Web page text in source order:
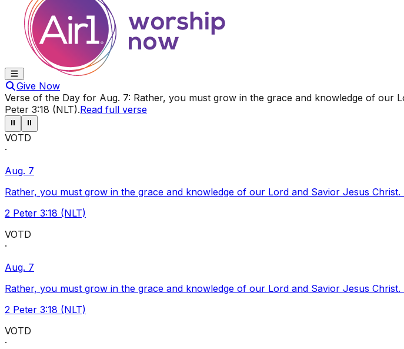
Give Now
Verse of the Day for Aug. 7: Rather, you must grow in the grace and knowledge of our
Peter 3:18 (NLT).Read full verse
⏸ ⏸
VOTD
·
Aug. 7
Rather, you must grow in the grace and knowledge of our Lord and Savior Jesus
2 Peter 3:18 (NLT)
VOTD
·
Aug. 7
Rather, you must grow in the grace and knowledge of our Lord and Savior Jesus
2 Peter 3:18 (NLT)
VOTD
·